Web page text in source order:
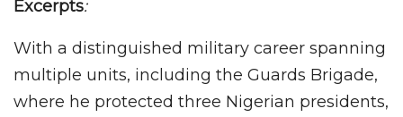
Excerpts:
With a distinguished military career spanning
multiple units, including the Guards Brigade,
where he protected three Nigerian presidents,